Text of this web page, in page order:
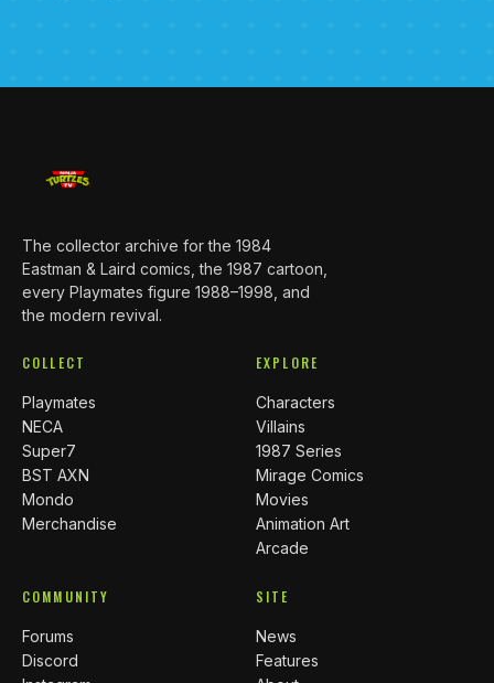
The collector archive for the 1984
Eastman & Laird comics, the 1987 cartoon,
every Playmates figure 1988–1998, and
the modern revival.
COLLECT
Playmates
NECA
Super7
BST AXN
Mondo
Merchandise
EXPLORE
Characters
Villains
1987 Series
Mirage Comics
Movies
Animation Art
Arcade
COMMUNITY
Forums
Discord
SITE
News
Features